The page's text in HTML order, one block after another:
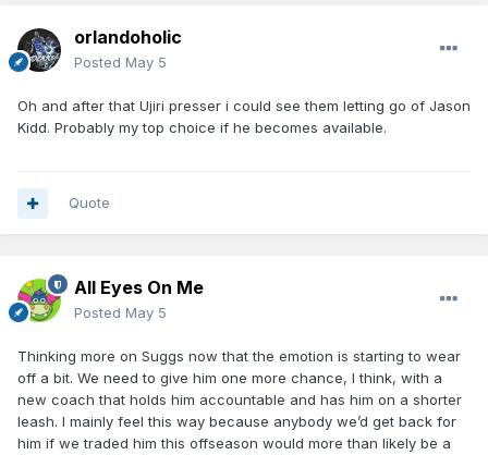
orlandoholic
Posted May 5
Oh and after that Ujiri presser i could see them letting go of Jason
Kidd. Probably my top choice if he becomes available.
Quote
All Eyes On Me
Posted May 5
Thinking more on Suggs now that the emotion is starting to wear
off a bit. We need to give him one more chance, I think, with a
new coach that holds him accountable and has him on a shorter
leash. I mainly feel this way because anybody we’d get back for
him if we traded him this offseason would more than likely be a